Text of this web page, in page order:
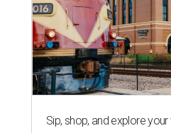
Sip, shop, and explore